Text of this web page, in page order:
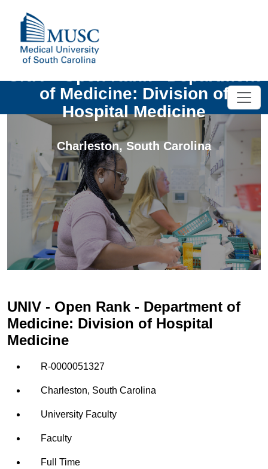
UNIV - Open Rank - Department
of Medicine: Division of
Hospital Medicine
Charleston,South Carolina
UNIV - Open Rank - Department of
Medicine: Division of Hospital
Medicine
R-0000051327
Charleston, South Carolina
University Faculty
Faculty
Full Time